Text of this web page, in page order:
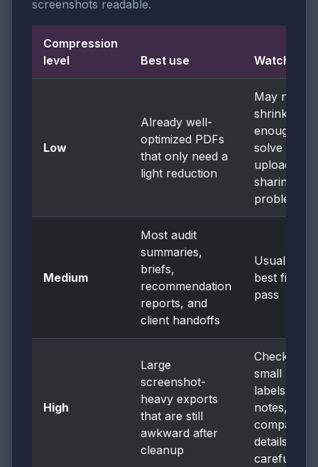
screenshots readable.
Compression
level
Best use Watch for
Low
Already well-
optimized PDFs
that only need a
light reduction
May not
shrink
enough to
solve the
upload or
sharing
problem
Medium
Most audit
summaries,
briefs,
recommendation
reports, and
client handoffs
Usually the
best first
pass
High
Large
screenshot-
heavy exports
that are still
awkward after
cleanup
Check
small
labels,
notes, and
comparison
details
carefully